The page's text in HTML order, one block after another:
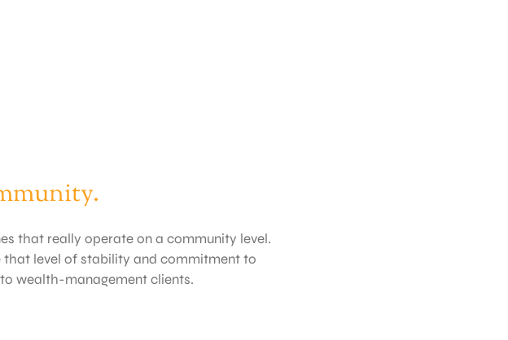
that really operate on a community level.
level of stability and commitment to
wealth-management clients.